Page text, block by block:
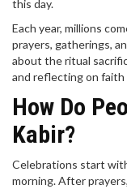
this day.
Each year, millions
prayers, gatherings,
about the ritual
and reflecting on faith
How Do
Kabir?
Celebrations start
morning. After